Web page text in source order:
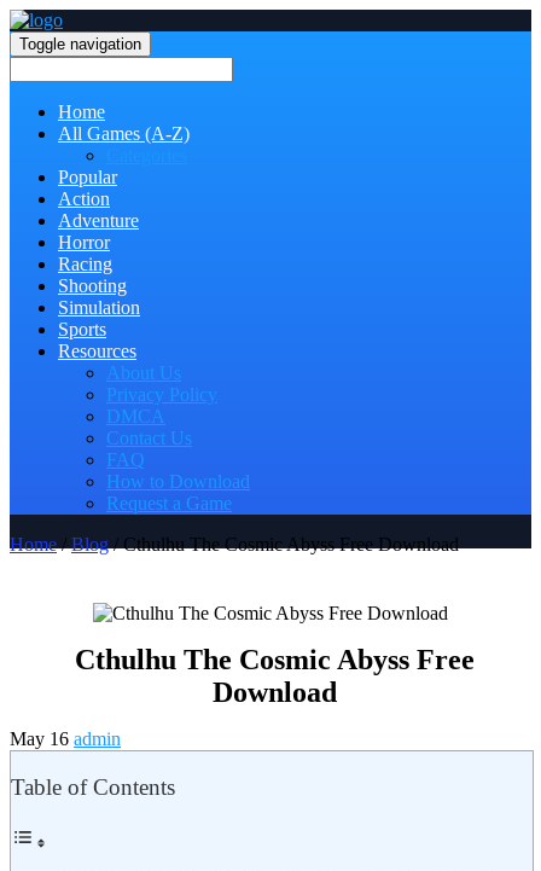
Toggle navigation
Home
All Games (A-Z)
Popular
Action
Adventure
Horror
Racing
Shooting
Simulation
Sports
Resources
About Us
Privacy Policy
DMCA
Contact Us
FAQ
How to Download
Request a Game
Home/Blog/ Cthulhu The Cosmic Abyss Free Download
Cthulhu The Cosmic Abyss Free
Download
May 16 admin
Table of Contents